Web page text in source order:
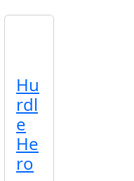
Hu
rdl
e
He
ro